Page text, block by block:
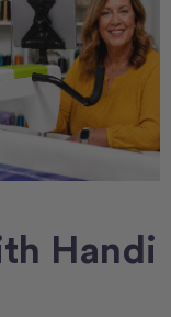
Handi